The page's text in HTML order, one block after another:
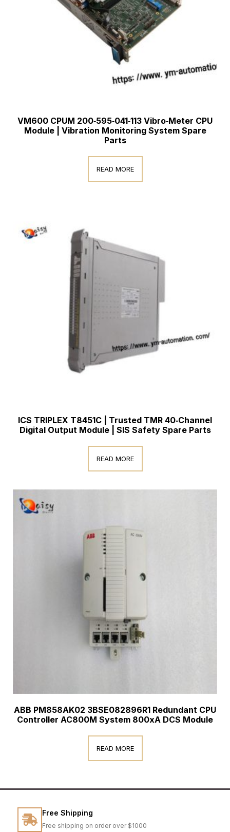
VM600 CPUM 200‑595‑041‑113 Vibro‑Meter CPU
Module | Vibration Monitoring System Spare
Parts
READ MORE
ICS TRIPLEX T8451C | Trusted TMR 40‑Channel
Digital Output Module | SIS Safety Spare Parts
READ MORE
ABB PM858AK02 3BSE082896R1 Redundant CPU
Controller AC800M System 800xA DCS Module
READ MORE
Free Shipping
Free shipping on order over $1000